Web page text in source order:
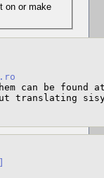
can be found
translating